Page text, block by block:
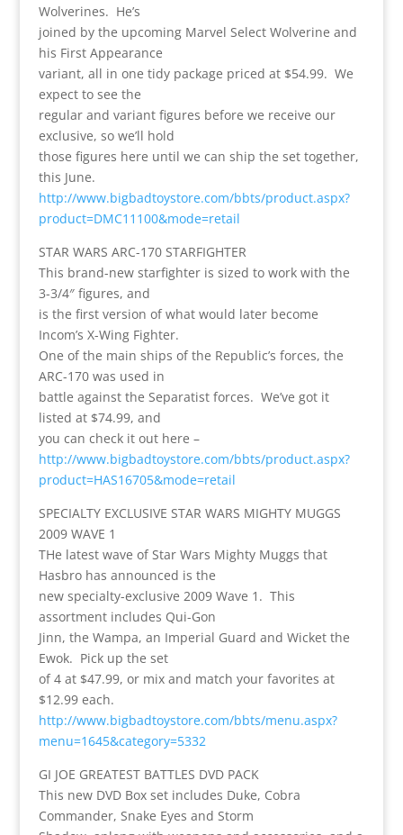
Wolverines. He’s
joined by the upcoming Marvel Select Wolverine and
his First Appearance
variant, all in one tidy package priced at $54.99. We
expect to see the
regular and variant figures before we receive our
exclusive, so we’ll hold
those figures here until we can ship the set together,
this June.
http://www.bigbadtoystore.com/bbts/product.aspx?
product=DMC11100&mode=retail
STAR WARS ARC-170 STARFIGHTER
This brand-new starfighter is sized to work with the
3-3/4″ figures, and
is the first version of what would later become
Incom’s X-Wing Fighter.
One of the main ships of the Republic’s forces, the
ARC-170 was used in
battle against the Separatist forces. We’ve got it
listed at $74.99, and
you can check it out here –
http://www.bigbadtoystore.com/bbts/product.aspx?
product=HAS16705&mode=retail
SPECIALTY EXCLUSIVE STAR WARS MIGHTY MUGGS
2009 WAVE 1
THe latest wave of Star Wars Mighty Muggs that
Hasbro has announced is the
new specialty-exclusive 2009 Wave 1. This
assortment includes Qui-Gon
Jinn, the Wampa, an Imperial Guard and Wicket the
Ewok. Pick up the set
of 4 at $47.99, or mix and match your favorites at
$12.99 each.
http://www.bigbadtoystore.com/bbts/menu.aspx?
menu=1645&category=5332
GI JOE GREATEST BATTLES DVD PACK
This new DVD Box set includes Duke, Cobra
Commander, Snake Eyes and Storm